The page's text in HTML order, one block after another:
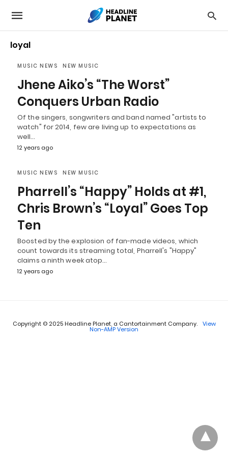
loyal
MUSIC NEWS NEW MUSIC
Jhene Aiko’s “The Worst”
Conquers Urban Radio
Of the singers, songwriters and band named "artists to
watch" for 2014, few are living up to expectations as
well…
12 years ago
MUSIC NEWS NEW MUSIC
Pharrell’s “Happy” Holds at #1,
Chris Brown’s “Loyal” Goes Top
Ten
Boosted by the explosion of fan-made videos, which
count towards its streaming total, Pharrell's "Happy"
claims a ninth week atop…
12 years ago
Copyright © 2025 Headline Planet, a Cantortainment Company. View
Non-AMP Version